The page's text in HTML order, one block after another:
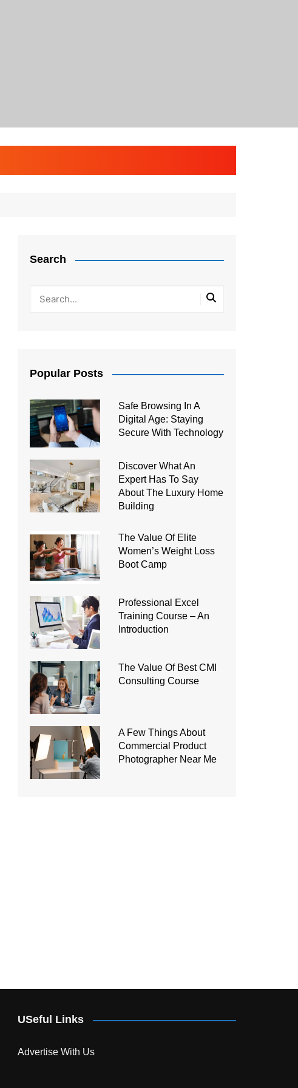
Search
Popular Posts
Safe Browsing In A
Digital Age: Staying
Secure With Technology
Discover What An
Expert Has To Say
About The Luxury Home
Building
The Value Of Elite
Women’s Weight Loss
Boot Camp
Professional Excel
Training Course – An
Introduction
The Value Of Best CMI
Consulting Course
A Few Things About
Commercial Product
Photographer Near Me
USeful Links
Advertise With Us